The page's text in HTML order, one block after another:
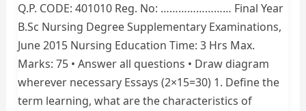
Q.P. CODE: 401010 Reg. No: …………………… Final Year
B.Sc Nursing Degree Supplementary Examinations,
June 2015 Nursing Education Time: 3 Hrs Max.
Marks: 75 • Answer all questions • Draw diagram
wherever necessary Essays (2×15=30) 1. Define the
term learning, what are the characteristics of